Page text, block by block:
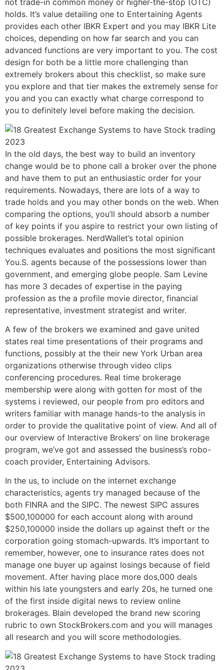
not trade-in common money or higher-the-stop (OTC)
holds. It’s value detailing one to Entertaining Agents
provides each other IBKR Expert and you may IBKR Lite
choices, depending on how far search and you can
advanced functions are very important to you. The cost
design for both be a little more challenging than
extremely brokers about this checklist, so make sure
you explore and that tier makes the extremely sense for
you and you can exactly what charge correspond to
you to definitely level before making the decision.
In the old days, the best way to build an inventory
change would be to phone call a broker over the phone
and have them to put an enthusiastic order for your
requirements. Nowadays, there are lots of a way to
trade holds and you may other bonds on the web. When
comparing the options, you’ll should absorb a number
of key points if you aspire to restrict your own listing of
possible brokerages. NerdWallet’s total opinion
techniques evaluates and positions the most significant
You.S. agents because of the possessions lower than
government, and emerging globe people. Sam Levine
has more 3 decades of expertise in the paying
profession as the a profile movie director, financial
representative, investment strategist and writer.
A few of the brokers we examined and gave united
states real time presentations of their programs and
functions, possibly at the their new York Urban area
organizations otherwise through video clips
conferencing procedures. Real time brokerage
membership were along with gotten for most of the
systems i reviewed, our people from pro editors and
writers familiar with manage hands-to the analysis in
order to provide the qualitative point of view. And all of
our overview of Interactive Brokers’ on line brokerage
program, we’ve got and assessed the business’s robo-
coach provider, Entertaining Advisors.
In the us, to include on the internet exchange
characteristics, agents try managed because of the
both FINRA and the SIPC. The newest SIPC assures
$500,100000 for each account along with around
$250,100000 inside the dollars up against theft or the
corporation going stomach-upwards. It’s important to
remember, however, one to insurance rates does not
manage one buyer up against losings because of field
movement. After having place more dos,000 deals
within his late youngsters and early 20s, he turned one
of the first inside digital news to review online
brokerages. Blain developed the brand new scoring
rubric to own StockBrokers.com and you will manages
all research and you will score methodologies.